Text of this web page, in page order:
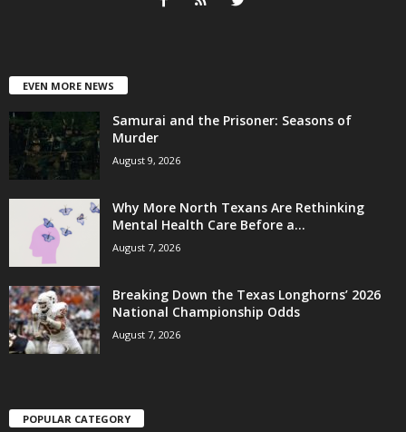
EVEN MORE NEWS
Samurai and the Prisoner: Seasons of
Murder
August 9, 2026
Why More North Texans Are Rethinking
Mental Health Care Before a...
August 7, 2026
Breaking Down the Texas Longhorns’ 2026
National Championship Odds
August 7, 2026
POPULAR CATEGORY